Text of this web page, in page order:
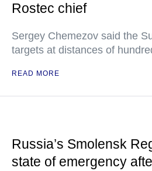
Rostec chief
Sergey Chemezov said the
targets at distances of
READ MORE
Russia’s Smolensk
state of emergency